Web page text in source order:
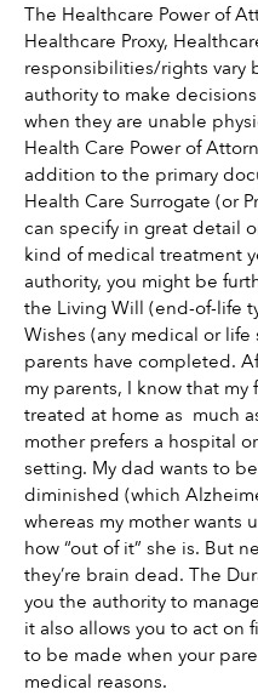
The Healthcare Power of
Healthcare Proxy,
responsibilities/rights vary
authority to make
when they are unable
Health Care Power of
addition to the primary
Health Care Surrogate (or
can specify in great detail
kind of medical treatment
authority, you might be
the Living Will (end-of-life
Wishes (any medical or
parents have completed.
my parents, I know that
treated at home as  much
mother prefers a hospital
setting. My dad wants to
diminished (which
whereas my mother wants
how “out of it” she is. But
they’re brain dead. The
you the authority to
it also allows you to act on
to be made when your
medical reasons.